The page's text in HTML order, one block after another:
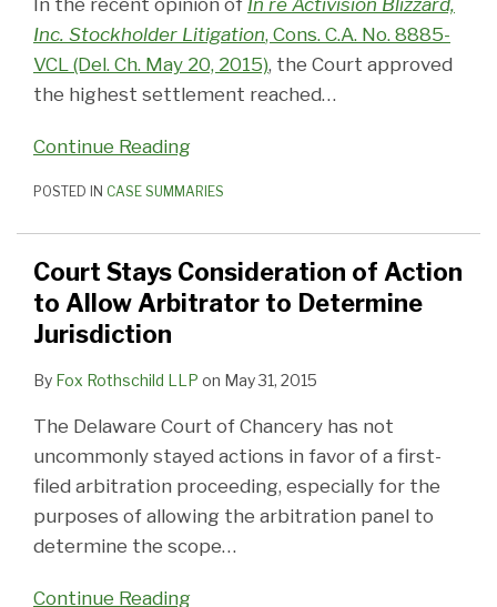
In the recent opinion of In re Activision Blizzard,
Inc. Stockholder Litigation, Cons. C.A. No. 8885-
VCL (Del. Ch. May 20, 2015), the Court approved
the highest settlement reached…
Continue Reading
POSTED IN CASE SUMMARIES
Court Stays Consideration of Action
to Allow Arbitrator to Determine
Jurisdiction
By Fox Rothschild LLP on May 31, 2015
The Delaware Court of Chancery has not
uncommonly stayed actions in favor of a first-
filed arbitration proceeding, especially for the
purposes of allowing the arbitration panel to
determine the scope…
Continue Reading